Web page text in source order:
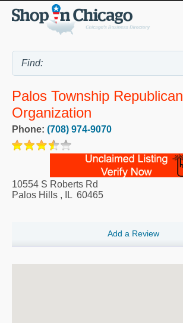
Palos Township Republican
Organization
Phone: (708) 974-9070
10554 S Roberts Rd
Palos Hills , IL 60465
Add a Review